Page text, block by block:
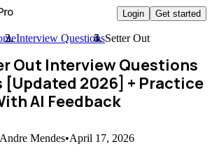
Login Get started
Interview QuestionsSetter Out
Out Interview Questions
[Updated 2026] + Practice
AI Feedback
Andre Mendes•April 17, 2026